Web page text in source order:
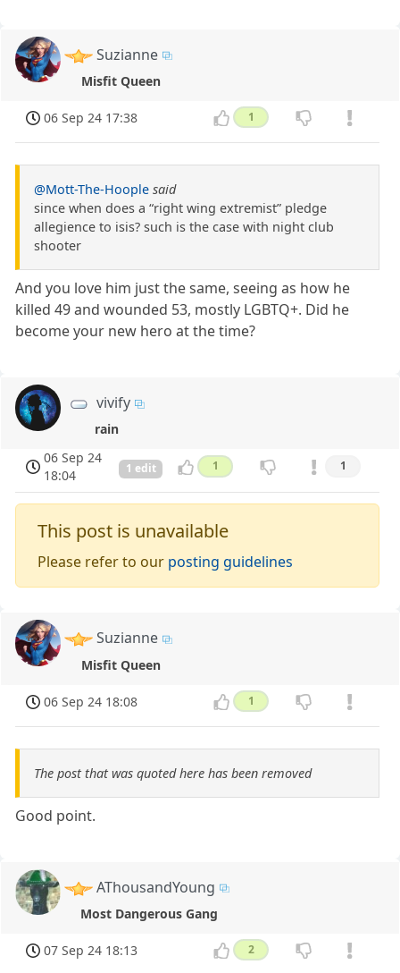
Suzianne
Misfit Queen
06 Sep 24 17:38 1
@Mott-The-Hoople said
since when does a “right wing extremist” pledge
allegience to isis? such is the case with night club
shooter
And you love him just the same, seeing as how he
killed 49 and wounded 53, mostly LGBTQ+. Did he
become your new hero at the time?
vivify
rain
06 Sep 24
18:04
1 edit 1 1
This post is unavailable
Please refer to our posting guidelines
Suzianne
Misfit Queen
06 Sep 24 18:08 1
The post that was quoted here has been removed
Good point.
AThousandYoung
Most Dangerous Gang
07 Sep 24 18:13 2